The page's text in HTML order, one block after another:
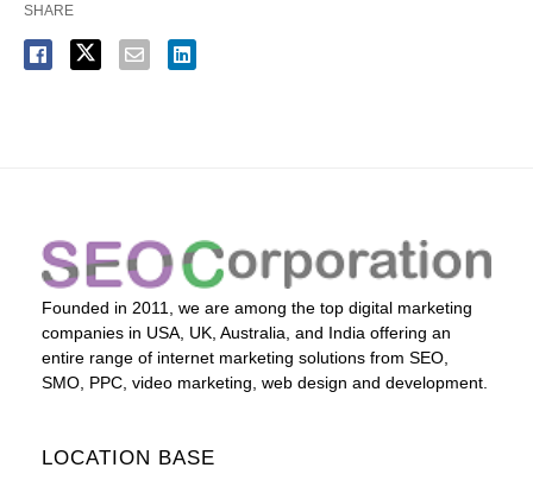
SHARE
Founded in 2011, we are among the top digital marketing
companies in USA, UK, Australia, and India offering an
entire range of internet marketing solutions from SEO,
SMO, PPC, video marketing, web design and development.
LOCATION BASE